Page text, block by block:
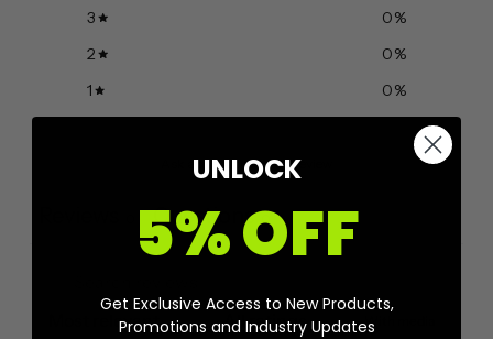
3 0%
2
0%
1
0%
Ask a questionWrite a review
Questions
With media
UNLOCK
5% OFF
Get Exclusive Access to New Products,
Promotions and Industry Updates